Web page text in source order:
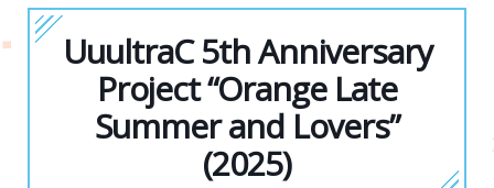
UuultraC 5th Anniversary
Project “Orange Late
Summer and Lovers”
(2025)